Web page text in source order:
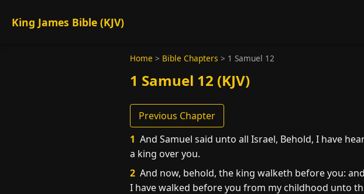
King James Bible (KJV)
Home > Bible Chapters > 1 Samuel 12
1 Samuel 12 (KJV)
Previous Chapter
1 And Samuel said unto all Israel, Behold, I have
a king over you.
2 And now, behold, the king walketh before you:
I have walked before you from my childhood unto